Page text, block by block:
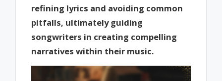
refining lyrics and avoiding common
pitfalls, ultimately guiding
songwriters in creating compelling
narratives within their music.